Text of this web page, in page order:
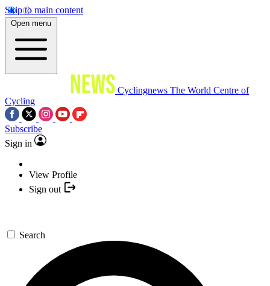
Skip to main content
Open menu
Cyclingnews The World Centre of
Cycling
Subscribe
Sign in
View Profile
Sign out
Search